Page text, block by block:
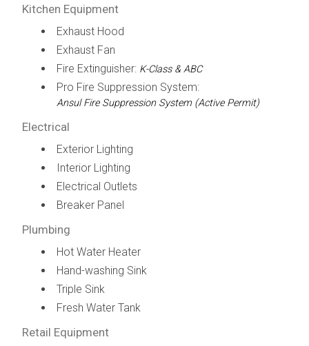
Kitchen Equipment
Exhaust Hood
Exhaust Fan
Fire Extinguisher: K-Class & ABC
Pro Fire Suppression System:
Ansul Fire Suppression System (Active Permit)
Electrical
Exterior Lighting
Interior Lighting
Electrical Outlets
Breaker Panel
Plumbing
Hot Water Heater
Hand-washing Sink
Triple Sink
Fresh Water Tank
Retail Equipment